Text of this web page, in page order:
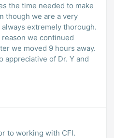
the time needed to make
though we are a very
extremely thorough.
we continued
we moved 9 hours away.
appreciative of Dr. Y and
to working with CFI.